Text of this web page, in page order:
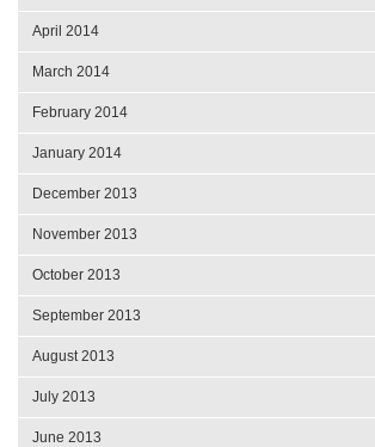
April 2014
March 2014
February 2014
January 2014
December 2013
November 2013
October 2013
September 2013
August 2013
July 2013
June 2013